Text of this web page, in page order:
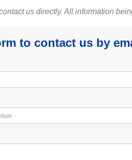
us directly. All information
to contact us by